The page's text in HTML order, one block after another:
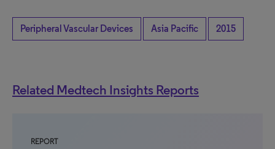
Peripheral Vascular Devices Asia Pacific 2015
Related Medtech Insights Reports
REPORT